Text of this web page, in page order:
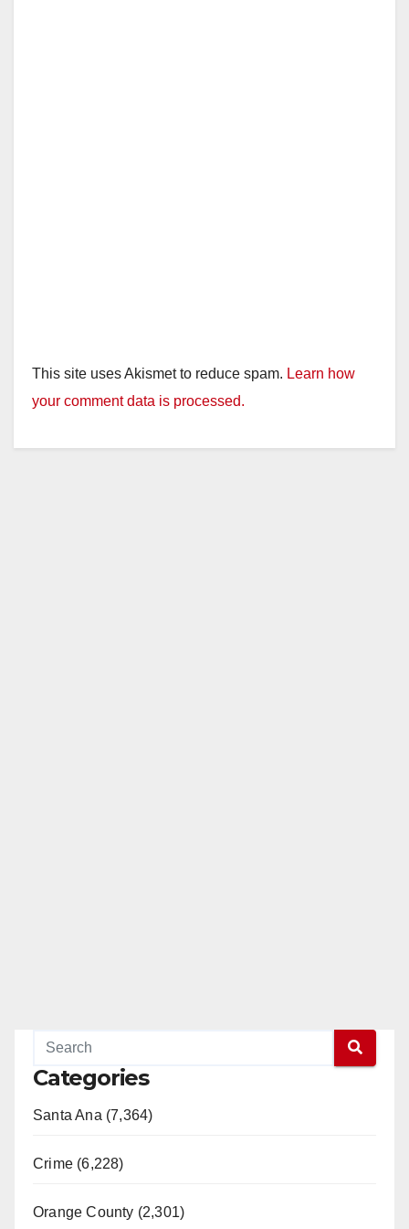
This site uses Akismet to reduce spam. Learn how
your comment data is processed.
Categories
Santa Ana (7,364)
Crime (6,228)
Orange County (2,301)